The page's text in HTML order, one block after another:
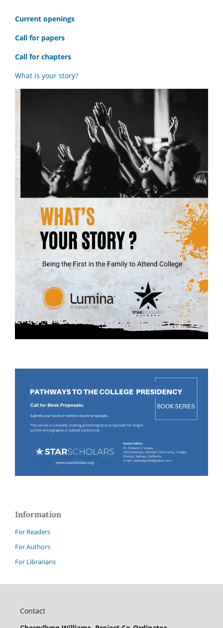
Current openings
Call for papers
Call for chapters
What is your story?
Information
For Readers
For Authors
For Librarians
Contact